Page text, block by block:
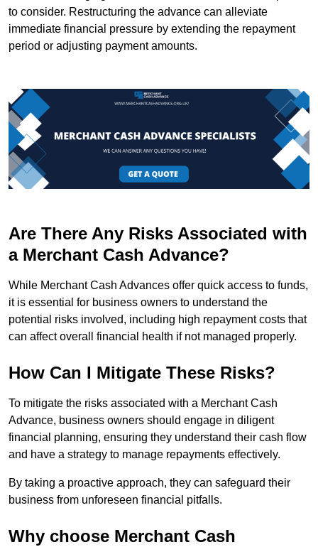
to consider. Restructuring the advance can alleviate
immediate financial pressure by extending the repayment
period or adjusting payment amounts.
Are There Any Risks Associated with
a Merchant Cash Advance?
While Merchant Cash Advances offer quick access to funds,
it is essential for business owners to understand the
potential risks involved, including high repayment costs that
can affect overall financial health if not managed properly.
How Can I Mitigate These Risks?
To mitigate the risks associated with a Merchant Cash
Advance, business owners should engage in diligent
financial planning, ensuring they understand their cash flow
and have a strategy to manage repayments effectively.
By taking a proactive approach, they can safeguard their
business from unforeseen financial pitfalls.
Why choose Merchant Cash